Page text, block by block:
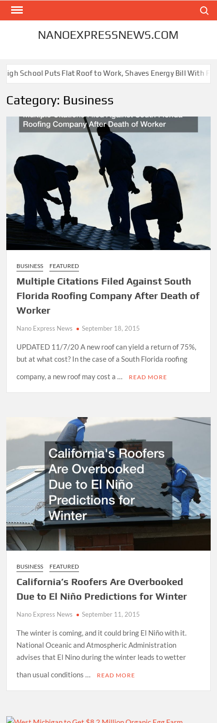
Skip
NANOEXPRESSNEWS.COM
School Puts Flat Roof to Work, Shaves Energy Bill With Free
Category: Business
BUSINESS FEATURED
Multiple Citations Filed Against South
Florida Roofing Company After Death of
Worker
Nano Express News September 18, 2015
UPDATED 11/7/20 A new roof can yield a return of 75%,
but at what cost? In the case of a South Florida roofing
company, a new roof may cost a …
READ MORE
BUSINESS FEATURED
California’s Roofers Are Overbooked
Due to El Niño Predictions for Winter
Nano Express News September 11, 2015
The winter is coming, and it could bring El Niño with it.
National Oceanic and Atmospheric Administration
advises that El Nino during the winter leads to wetter
than usual conditions …
READ MORE